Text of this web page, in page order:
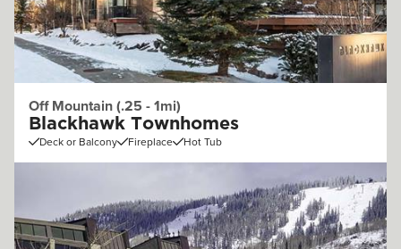
Off Mountain (.25 - 1mi)
Blackhawk Townhomes
Deck or Balcony Fireplace Hot Tub